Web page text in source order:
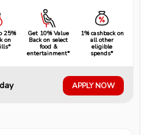
25%
on
Get 10% Value
Back on select
food &
entertainment*
1% cashback on
all other
eligible
spends*
APPLY NOW